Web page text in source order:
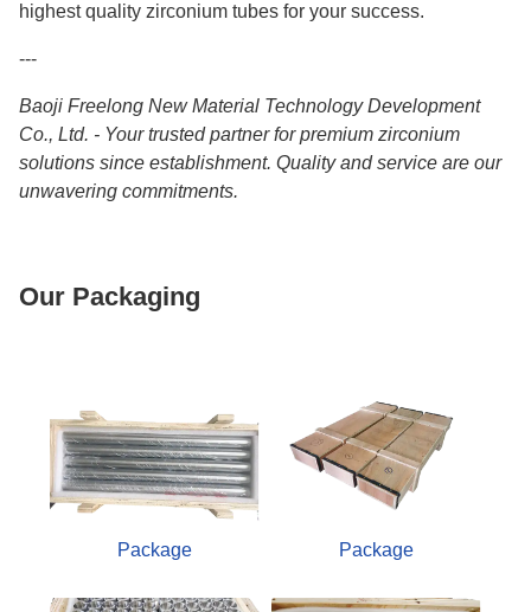
highest quality zirconium tubes for your success.
---
Baoji Freelong New Material Technology Development
Co., Ltd. - Your trusted partner for premium zirconium
solutions since establishment. Quality and service are our
unwavering commitments.
Our Packaging
Package Package